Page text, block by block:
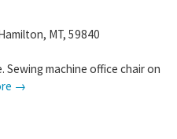
, MT, 59840
machine office chair on
→